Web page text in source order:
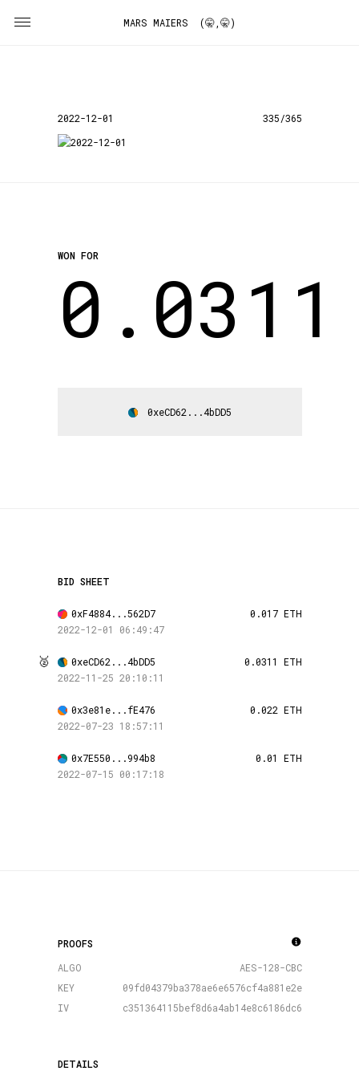
MARS MAIERS (🤫,🤫)
2022-12-01 335/365
WON FOR
0.0311
0xeCD62...4bDD5
BID SHEET
0xF4884...562D7
0.017 ETH
2022-12-01 06:49:47
🥈 0xeCD62...4bDD5
0.0311 ETH
2022-11-25 20:10:11
0x3e81e...fE476
0.022 ETH
2022-07-23 18:57:11
0x7E550...994b8
0.01 ETH
2022-07-15 00:17:18
PROOFS
ALGO
AES-128-CBC
KEY
09fd04379ba378ae6e6576cf4a881e2e
IV
c351364115bef8d6a4ab14e8c6186dc6
DETAILS